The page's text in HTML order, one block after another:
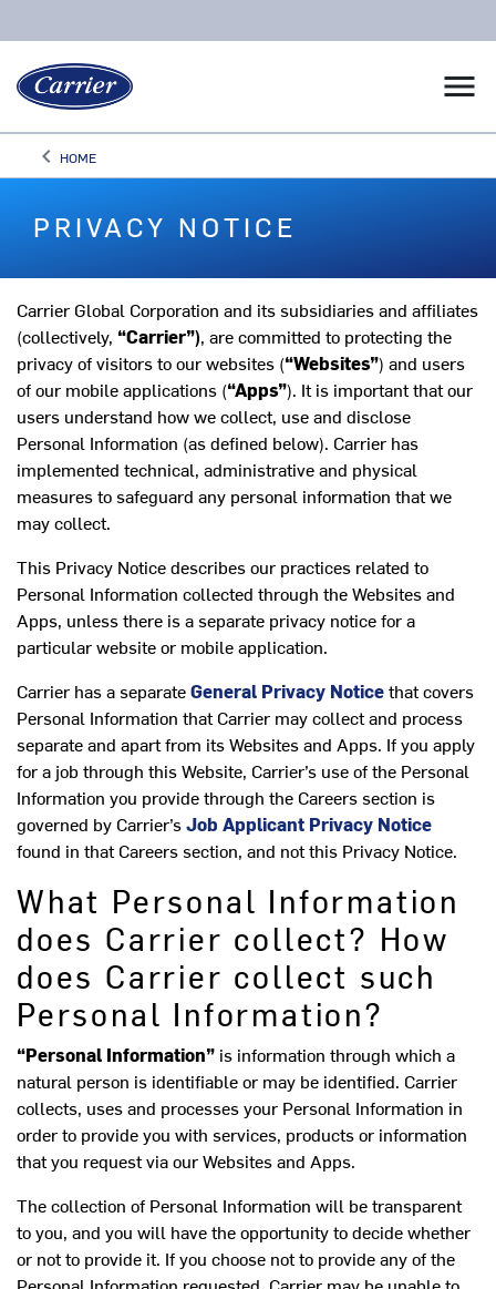
menu
keyboard_arrow_leftArrow back
HOME
PRIVACY NOTICE
Carrier Global Corporation and its subsidiaries and affiliates
(collectively, “Carrier”), are committed to protecting the
privacy of visitors to our websites (“Websites”) and users
of our mobile applications (“Apps”). It is important that our
users understand how we collect, use and disclose
Personal Information (as defined below). Carrier has
implemented technical, administrative and physical
measures to safeguard any personal information that we
may collect.
This Privacy Notice describes our practices related to
Personal Information collected through the Websites and
Apps, unless there is a separate privacy notice for a
particular website or mobile application.
Carrier has a separateGeneral Privacy Noticethat covers
Personal Information that Carrier may collect and process
separate and apart from its Websites and Apps. If you apply
for a job through this Website, Carrier’s use of the Personal
Information you provide through the Careers section is
governed by Carrier’sJob Applicant Privacy Notice
found in that Careers section, and not this Privacy Notice.
What Personal Information
does Carrier collect? How
does Carrier collect such
Personal Information?
“Personal Information” is information through which a
natural person is identifiable or may be identified. Carrier
collects, uses and processes your Personal Information in
order to provide you with services, products or information
that you request via our Websites and Apps.
The collection of Personal Information will be transparent
to you, and you will have the opportunity to decide whether
or not to provide it. If you choose not to provide any of the